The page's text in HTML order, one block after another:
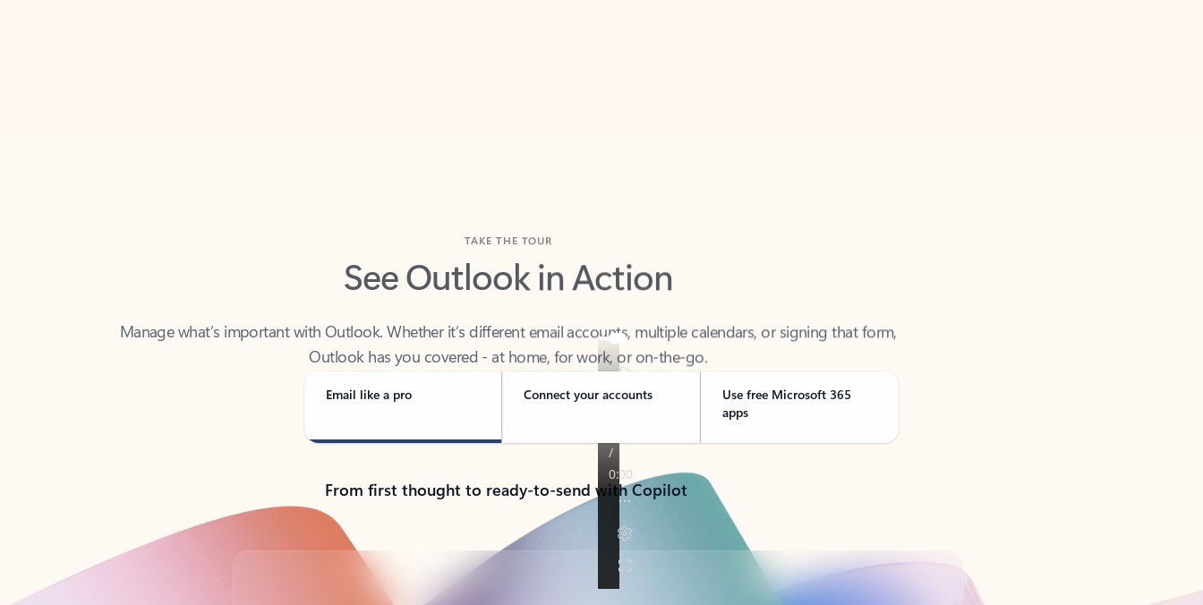
See Outlook in Action
Outlook has you covered - at home, for work, or on-the-go.
Email like a pro Connect your accounts
Use free Microsoft 365
apps
From first thought to ready-to-send with Copilot